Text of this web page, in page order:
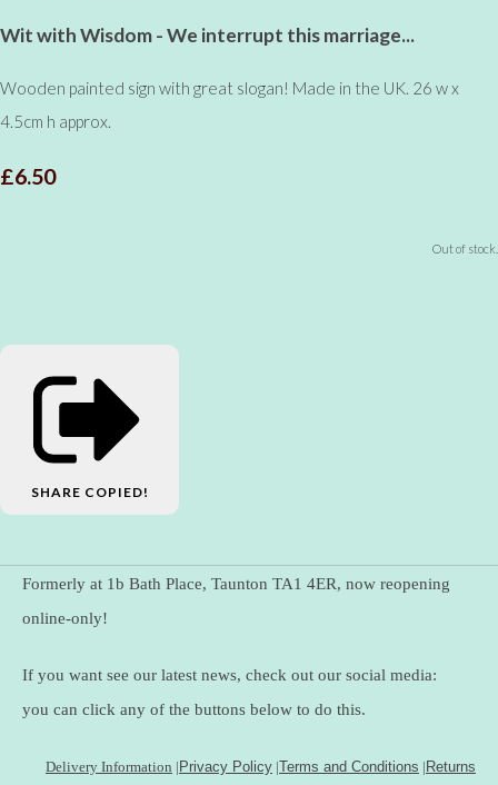
Wit with Wisdom - We interrupt this marriage...
Wooden painted sign with great slogan! Made in the UK. 26 w x
4.5cm h approx.
£6.50
Out of stock.
SHARE COPIED!
Formerly at 1b Bath Place, Taunton TA1 4ER, now reopening
online-only!
If you want see our latest news, check out our social media:
you can click any of the buttons below to do this.
Delivery Information |Privacy Policy |Terms and Conditions |Returns